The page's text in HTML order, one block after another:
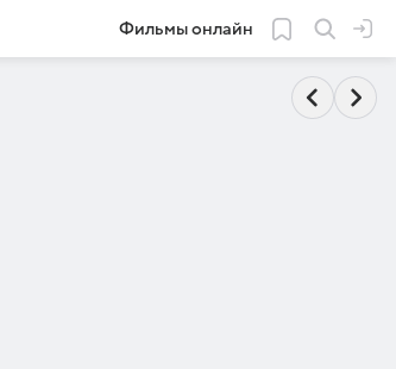
Фильмы онлайн